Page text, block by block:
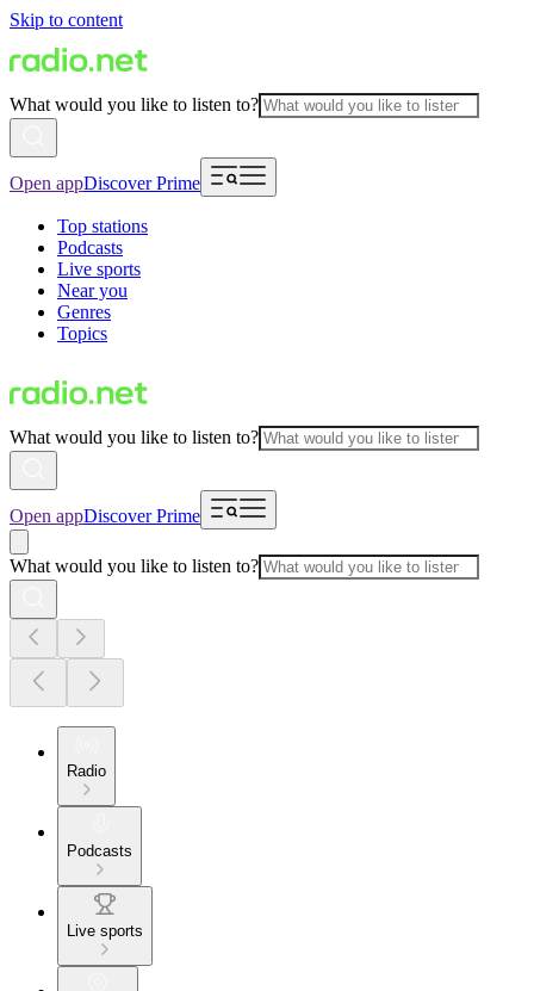
Skip to content
What would you like to listen to?
Open appDiscover Prime
Top stations
Podcasts
Live sports
Near you
Genres
Topics
What would you like to listen to?
Open appDiscover Prime
What would you like to listen to?
Radio
Podcasts
Live sports